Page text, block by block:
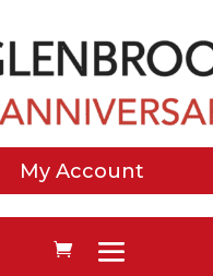
My Account